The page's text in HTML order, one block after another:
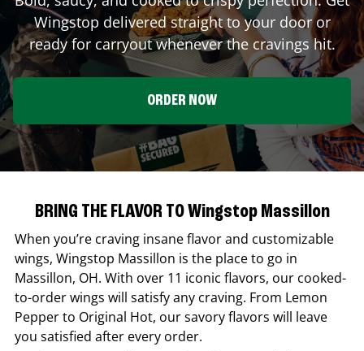
Wingstop delivered straight to your door or
ready for carryout whenever the cravings hit.
ORDER NOW
BRING THE FLAVOR TO Wingstop Massillon
When you’re craving insane flavor and customizable
wings, Wingstop Massillon is the place to go in
Massillon, OH. With over 11 iconic flavors, our cooked-
to-order wings will satisfy any craving. From Lemon
Pepper to Original Hot, our savory flavors will leave
you satisfied after every order.